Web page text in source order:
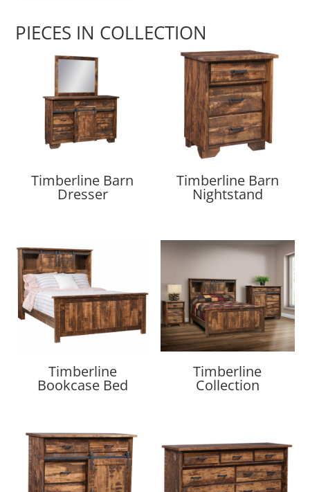
PIECES IN COLLECTION
Timberline Barn
Dresser
Timberline Barn
Nightstand
Timberline
Bookcase Bed
Timberline
Collection